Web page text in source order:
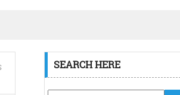
SEARCH HERE